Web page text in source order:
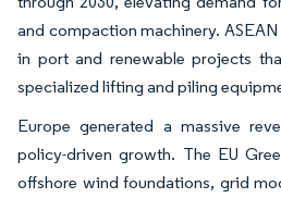
and compaction machinery.
in port and renewable projects
specialized lifting and piling
Europe generated a massive
policy-driven growth. The EU
offshore wind foundations, grid